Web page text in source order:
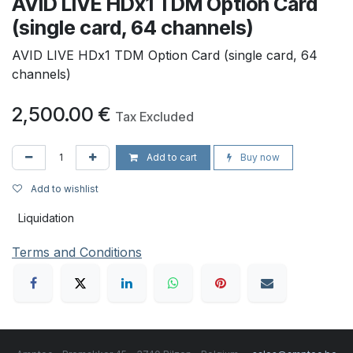
(single card, 64 channels)
AVID LIVE HDx1 TDM Option Card (single card, 64
channels)
2,500.00 € Tax Excluded
Add to cart Buy now
Add to wishlist
Liquidation
Terms and Conditions